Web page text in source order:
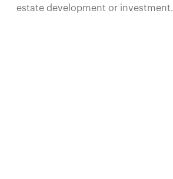
estate development or investment.